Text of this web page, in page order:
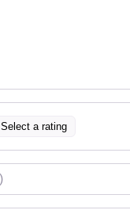
Select a rating